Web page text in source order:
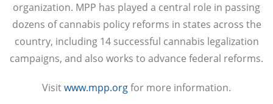
organization. MPP has played a central role in passing
dozens of cannabis policy reforms in states across the
country, including 14 successful cannabis legalization
campaigns, and also works to advance federal reforms.
Visitwww.mpp.orgfor more information.